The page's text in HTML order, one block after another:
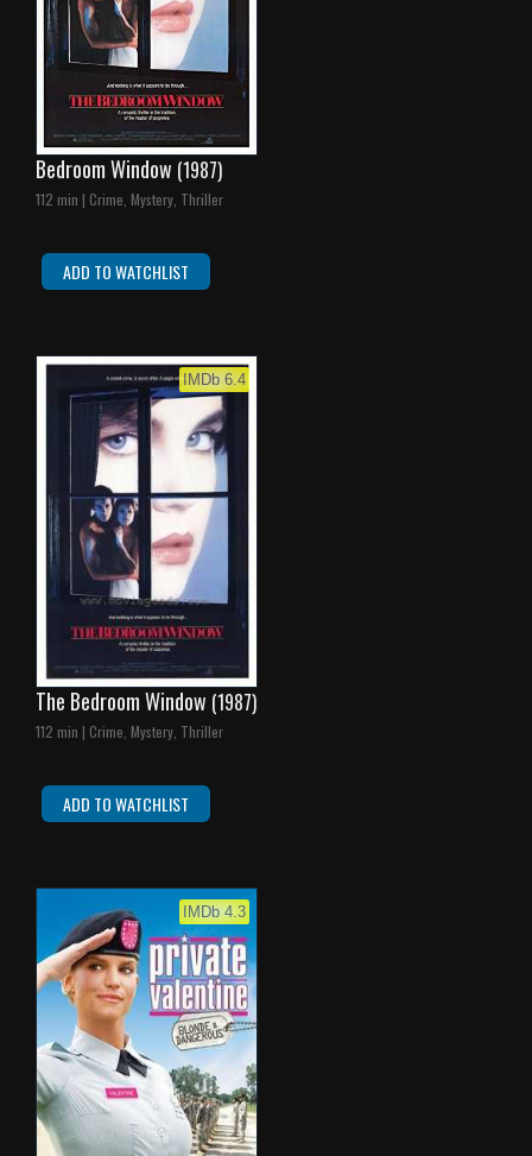
Bedroom Window (1987)
112 min | Crime, Mystery, Thriller
ADD TO WATCHLIST
IMDb 6.4
The Bedroom Window (1987)
112 min | Crime, Mystery, Thriller
ADD TO WATCHLIST
IMDb 4.3